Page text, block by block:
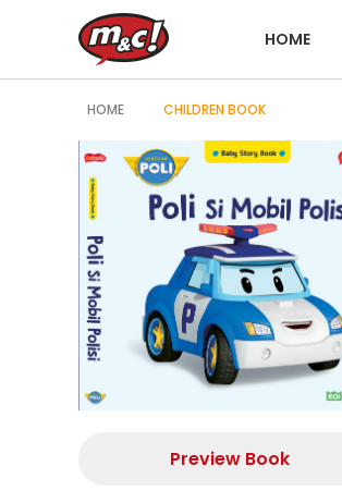
HOME
HOME CHILDREN BOOK
Preview Book